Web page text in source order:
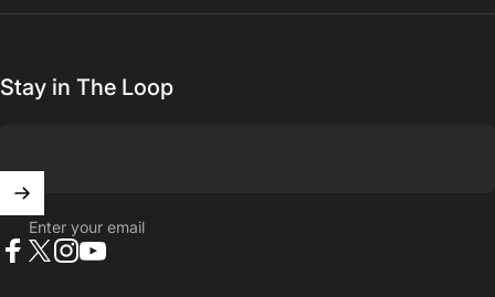
Stay in The Loop
Enter your email